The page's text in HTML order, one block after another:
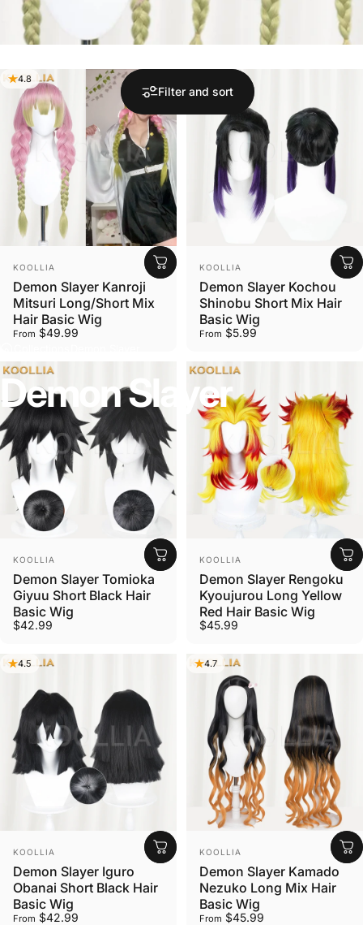
DemonSlayer
Filter and sort
4.8
Vendor:
KOOLLIA
Demon Slayer Kanroji
Mitsuri Long/Short Mix
Hair Basic Wig
From $49.99
Vendor:
KOOLLIA
Demon Slayer Kochou
Shinobu Short Mix Hair
Basic Wig
From $5.99
Vendor:
KOOLLIA
Demon Slayer Tomioka
Giyuu Short Black Hair
Basic Wig
$42.99
Vendor:
KOOLLIA
Demon Slayer Rengoku
Kyoujurou Long Yellow
Red Hair Basic Wig
$45.99
4.5
Vendor:
KOOLLIA
Demon Slayer Iguro
Obanai Short Black Hair
Basic Wig
From $42.99
4.7
Vendor:
KOOLLIA
Demon Slayer Kamado
Nezuko Long Mix Hair
Basic Wig
From $45.99